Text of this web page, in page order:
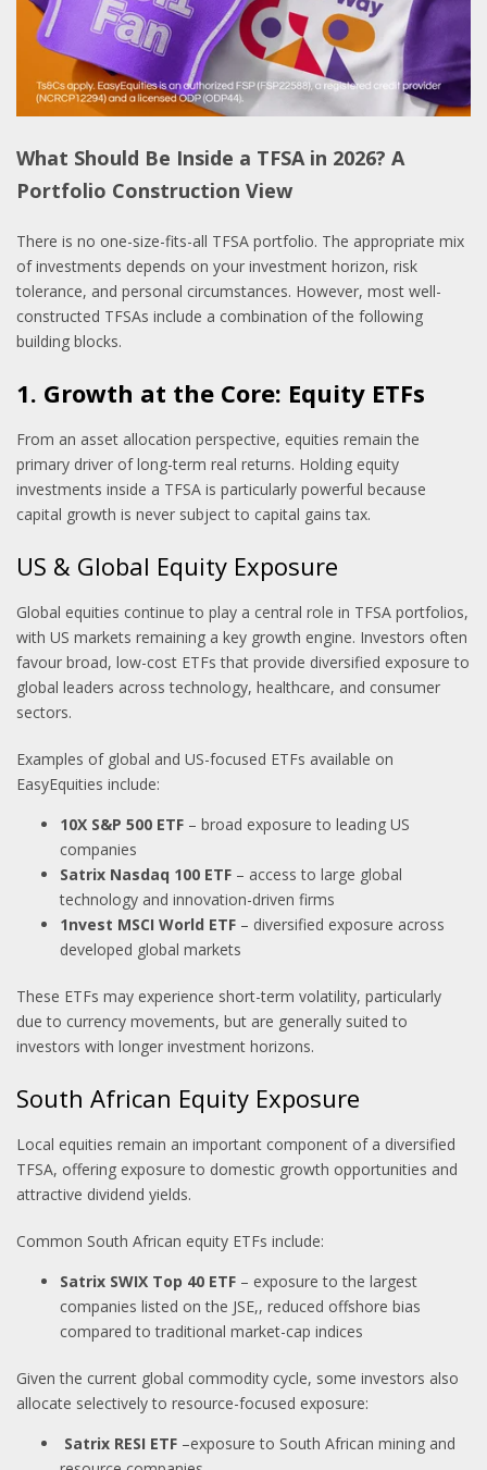
What Should Be Inside a TFSA in 2026? A
Portfolio Construction View
There is no one-size-fits-all TFSA portfolio. The appropriate mix
of investments depends on your investment horizon, risk
tolerance, and personal circumstances. However, most well-
constructed TFSAs include a combination of the following
building blocks.
1. Growth at the Core: Equity ETFs
From an asset allocation perspective, equities remain the
primary driver of long-term real returns. Holding equity
investments inside a TFSA is particularly powerful because
capital growth is never subject to capital gains tax.
US & Global Equity Exposure
Global equities continue to play a central role in TFSA portfolios,
with US markets remaining a key growth engine. Investors often
favour broad, low-cost ETFs that provide diversified exposure to
global leaders across technology, healthcare, and consumer
sectors.
Examples of global and US-focused ETFs available on
EasyEquities include:
10X S&P 500 ETF – broad exposure to leading US
companies
Satrix Nasdaq 100 ETF – access to large global
technology and innovation-driven firms
1nvest MSCI World ETF – diversified exposure across
developed global markets
These ETFs may experience short-term volatility, particularly
due to currency movements, but are generally suited to
investors with longer investment horizons.
South African Equity Exposure
Local equities remain an important component of a diversified
TFSA, offering exposure to domestic growth opportunities and
attractive dividend yields.
Common South African equity ETFs include:
Satrix SWIX Top 40 ETF – exposure to the largest
companies listed on the JSE,, reduced offshore bias
compared to traditional market-cap indices
Given the current global commodity cycle, some investors also
allocate selectively to resource-focused exposure:
Satrix RESI ETF –exposure to South African mining and